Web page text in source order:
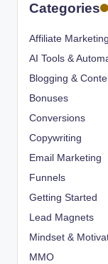
Categories
Affiliate Marketing
AI Tools &
Blogging &
Bonuses
Conversions
Copywriting
Email Marketing
Funnels
Getting Started
Lead Magnets
Mindset &
MMO